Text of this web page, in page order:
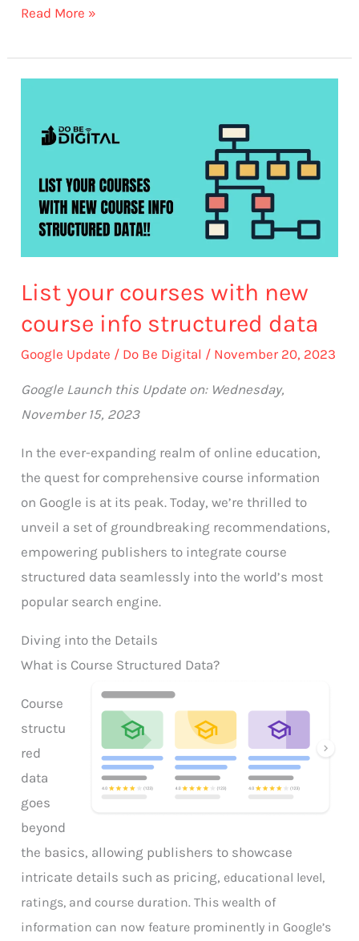
Read More »
List your courses with new
course info structured data
Google Update / Do Be Digital / November 20, 2023
Google Launch this Update on: Wednesday,
November 15, 2023
In the ever-expanding realm of online education,
the quest for comprehensive course information
on Google is at its peak. Today, we’re thrilled to
unveil a set of groundbreaking recommendations,
empowering publishers to integrate course
structured data seamlessly into the world’s most
popular search engine.
Diving into the Details
What is Course Structured Data?
Course
structu
red
data
goes
beyond
the basics, allowing publishers to showcase
intricate details such as pricing, educational level,
ratings, and course duration. This wealth of
information can now feature prominently in Google’s
courses
new
course
info
data